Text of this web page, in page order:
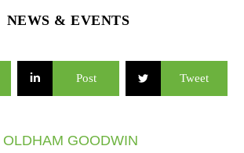
NEWS & EVENTS
Post Tweet
OLDHAM GOODWIN